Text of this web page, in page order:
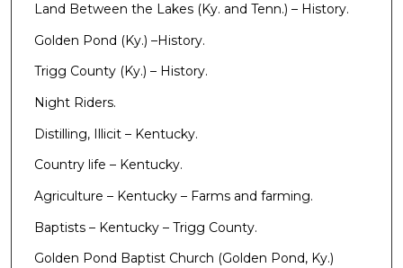
Land Between the Lakes (Ky. and Tenn.) – History.
Golden Pond (Ky.) –History.
Trigg County (Ky.) – History.
Night Riders.
Distilling, Illicit – Kentucky.
Country life – Kentucky.
Agriculture – Kentucky – Farms and farming.
Baptists – Kentucky – Trigg County.
Golden Pond Baptist Church (Golden Pond, Ky.)